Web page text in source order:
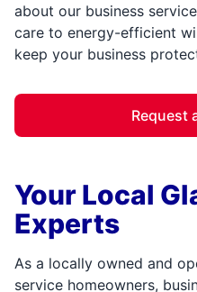
about our business
care to energy-efficient
keep your business
Request
Your Local
Experts
As a locally owned and
service homeowners,